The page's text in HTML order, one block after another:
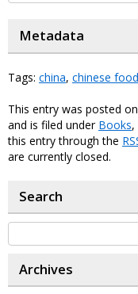
Metadata
Tags: china, chinese food
This entry was posted
and is filed under Books,
this entry through the
are currently closed.
Search
Archives